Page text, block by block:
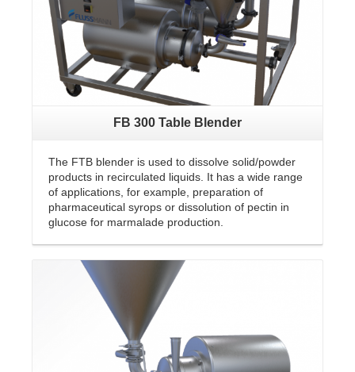
FB 300 Table Blender
The FTB blender is used to dissolve solid/powder
products in recirculated liquids. It has a wide range
of applications, for example, preparation of
pharmaceutical syrops or dissolution of pectin in
glucose for marmalade production.